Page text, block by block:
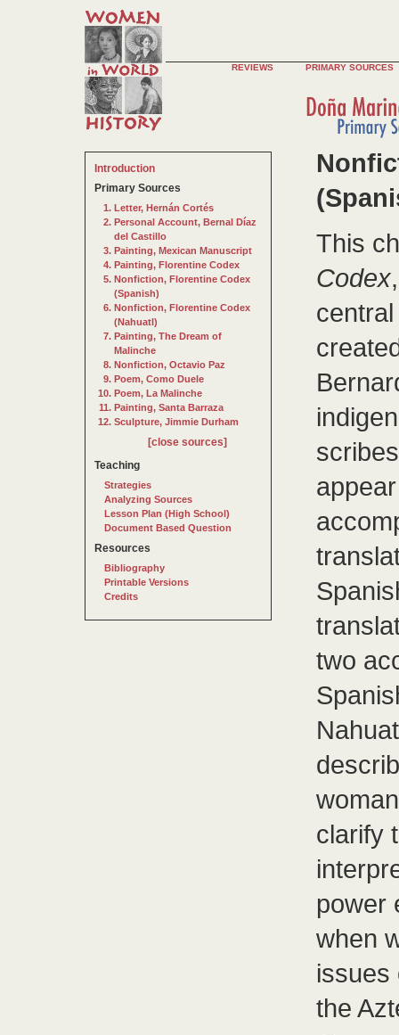
REVIEWS PRIMARY SOURCES
Introduction
Primary Sources
Letter, Hernán Cortés
Personal Account, Bernal Díaz
del Castillo
Painting, Mexican Manuscript
Painting, Florentine Codex
Nonfiction, Florentine Codex
(Spanish)
Nonfiction, Florentine Codex
(Nahuatl)
Painting, The Dream of
Malinche
Nonfiction, Octavio Paz
Poem, Como Duele
Poem, La Malinche
Painting, Santa Barraza
Sculpture, Jimmie Durham
[close sources]
Teaching
Strategies
Analyzing Sources
Lesson Plan (High School)
Document Based Question
Resources
Bibliography
Printable Versions
Credits
This
Codex
two
clarify
power
when
issues
the